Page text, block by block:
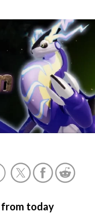
from today